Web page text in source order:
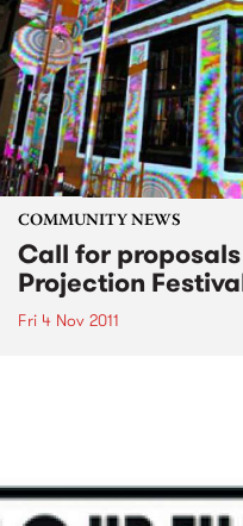
COMMUNITY NEWS
Call for
Projection
Fri 4 Nov 2011